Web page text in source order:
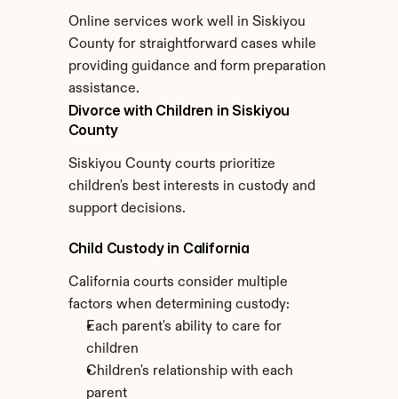
Online services work well in Siskiyou
County for straightforward cases while
providing guidance and form preparation
assistance.
Divorce with Children in Siskiyou
County
Siskiyou County courts prioritize
children's best interests in custody and
support decisions.
Child Custody in California
California courts consider multiple
factors when determining custody:
Each parent's ability to care for
children
Children's relationship with each
parent